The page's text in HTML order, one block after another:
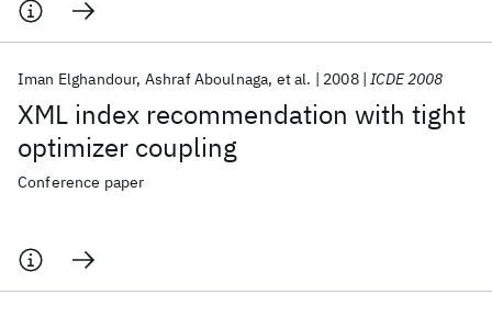
XML index recommendation with tight
optimizer coupling
Iman Elghandour Ashraf Aboulnaga et al. 2008 ICDE 2008
Conference paper